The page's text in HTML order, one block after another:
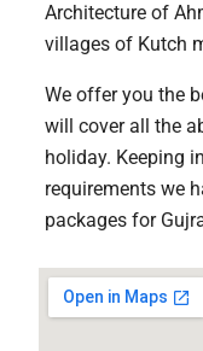
Architecture of
villages of Kutch
We offer you the
will cover all the
holiday. Keeping
requirements we
packages for